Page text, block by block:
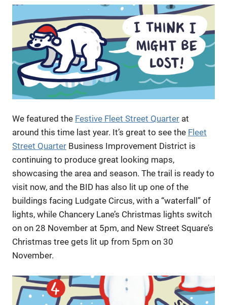
We featured the Festive Fleet Street Quarter at
around this time last year. It’s great to see the Fleet
Street Quarter Business Improvement District is
continuing to produce great looking maps,
showcasing the area and season. The trail is ready to
visit now, and the BID has also lit up one of the
buildings facing Ludgate Circus, with a “waterfall” of
lights, while Chancery Lane’s Christmas lights switch
on on 28 November at 5pm, and New Street Square’s
Christmas tree gets lit up from 5pm on 30
November.